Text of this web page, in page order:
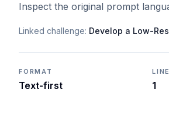
Inspect the original prompt
Linked challenge: Develop a Low-
FORMAT
Text-first 1